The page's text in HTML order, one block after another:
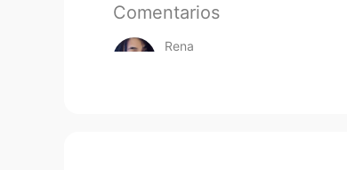
Comentarios
Rena